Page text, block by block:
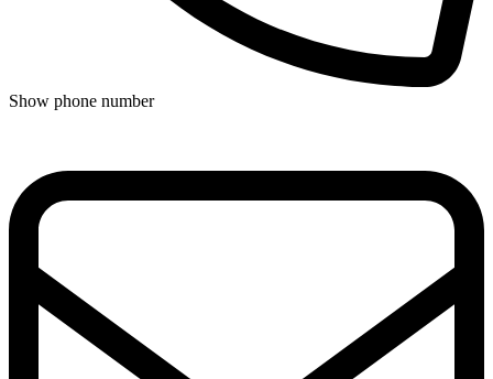
Show phone number